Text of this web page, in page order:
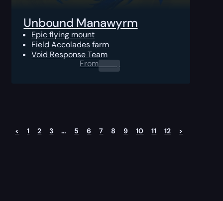
Unbound Manawyrm
Epic flying mount
Field Accolades farm
Void Response Team
From0.00 $
< 1 2 3 … 5 6 7 8 9 10 11 12 >